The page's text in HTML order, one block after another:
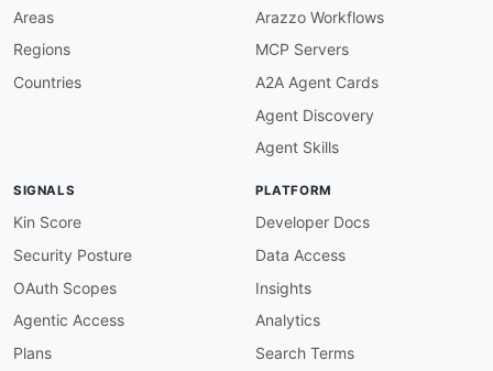
Full URL of the target
https : //example.com/sumologic
Fully customizable webhook connection.
to five custom comma-separated key-
below is illustrative; operators define
bindings
request
Areas
Regions
Countries
Arazzo Workflows
MCP Servers
A2A Agent Cards
Agent Discovery
Agent Skills
SIGNALS
Kin Score
Security Posture
OAuth Scopes
Agentic Access
Plans
PLATFORM
Developer Docs
Data Access
Insights
Analytics
Search Terms